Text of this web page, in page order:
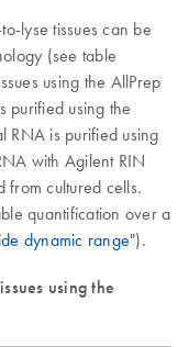
lyse tissues can be
(see table
using the AllPrep
using the
RNA is purified using
with Agilent RIN
from cultured cells.
quantification over a
dynamic range").
using the